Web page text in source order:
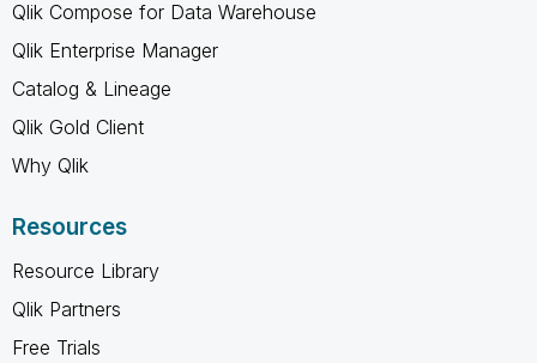
Qlik Compose for Data Warehouse
Qlik Enterprise Manager
Catalog & Lineage
Qlik Gold Client
Why Qlik
Resources
Resource Library
Qlik Partners
Free Trials